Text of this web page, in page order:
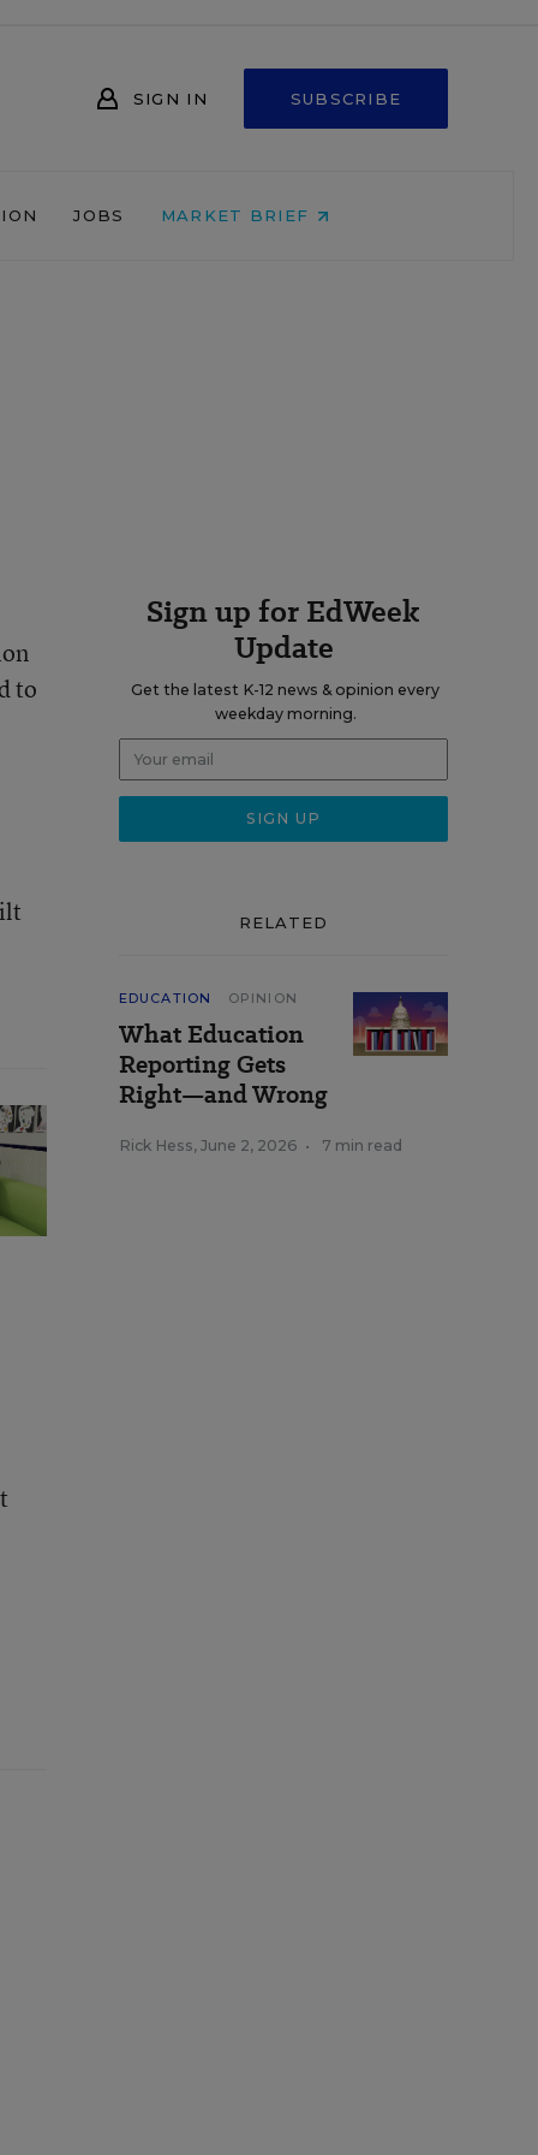
SIGN IN SUBSCRIBE
JOBS MARKET BRIEF
to
Sign up for EdWeek
Update
Get the latest K-12 news & opinion every
weekday morning.
RELATED
EDUCATION OPINION
What Education
Reporting Gets
Right—and Wrong
Rick Hess, June 2, 2026 • 7 min read